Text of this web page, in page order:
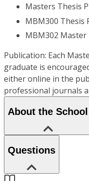
Masters Thesis
MBM300 Thesis
MBM302 Master
Publication: Each
graduate is
either online in the
professional journals
About the School
Questions